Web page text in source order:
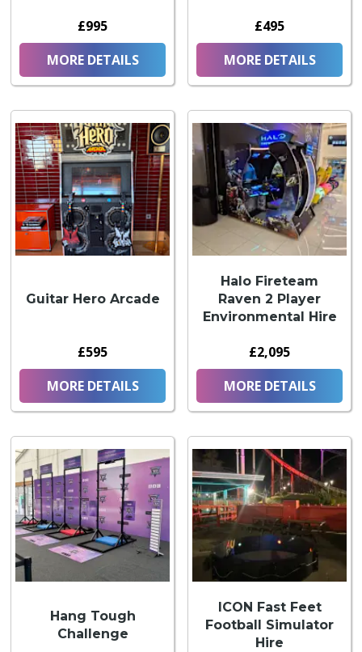
£995
MORE DETAILS
£495
MORE DETAILS
Guitar Hero Arcade
£595
MORE DETAILS
Halo Fireteam
Raven 2 Player
Environmental Hire
£2,095
MORE DETAILS
Hang Tough
Challenge
ICON Fast Feet
Football Simulator
Hire